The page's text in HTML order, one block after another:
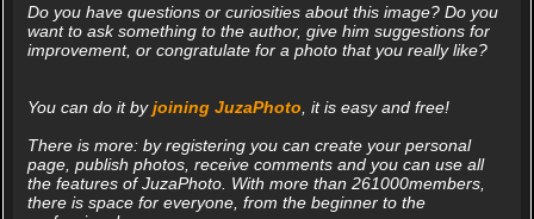
Do you have questions or curiosities about this image? Do you
want to ask something to the author, give him suggestions for
improvement, or congratulate for a photo that you really like?
You can do it byjoining JuzaPhoto , it is easy and free!
There is more: by registering you can create your personal
page, publish photos, receive comments and you can use all
the features of JuzaPhoto. With more than 261000members,
there is space for everyone, from the beginner to the